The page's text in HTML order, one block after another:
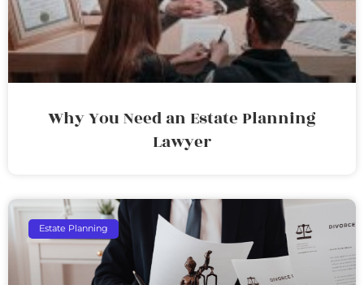
Why You Need an Estate Planning
Lawyer
Estate Planning